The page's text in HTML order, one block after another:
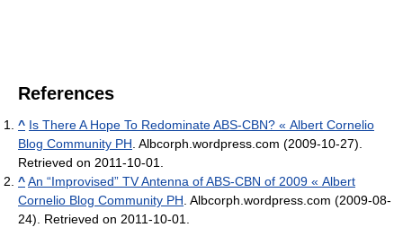
References
^ Is There A Hope To Redominate ABS-CBN? « Albert Cornelio
Blog Community PH . Albcorph.wordpress.com (2009-10-27).
Retrieved on 2011-10-01.
^An “Improvised” TV Antenna of ABS-CBN of 2009 « Albert
Cornelio Blog Community PH . Albcorph.wordpress.com (2009-08-
24). Retrieved on 2011-10-01.